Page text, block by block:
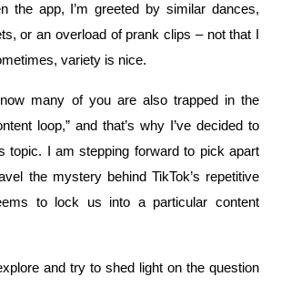
the app, I’m greeted by similar dances,
or an overload of prank clips – not that I
variety is nice.
many of you are also trapped in the
loop,” and that’s why I’ve decided to
topic. I am stepping forward to pick apart
the mystery behind TikTok’s repetitive
to lock us into a particular content
and try to shed light on the question